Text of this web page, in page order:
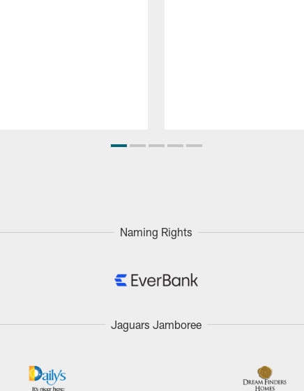
Naming Rights
Jaguars Jamboree